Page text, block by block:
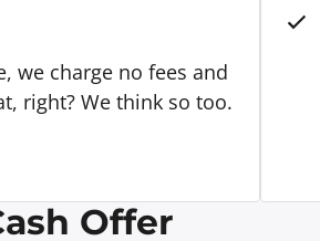
we charge no fees and
right? We think so too.
Offer